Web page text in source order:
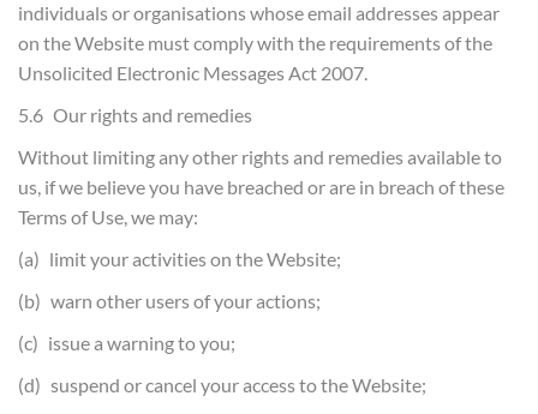
individuals or organisations whose email addresses appear
on the Website must comply with the requirements of the
Unsolicited Electronic Messages Act 2007.
5.6 Our rights and remedies
Without limiting any other rights and remedies available to
us, if we believe you have breached or are in breach of these
Terms of Use, we may:
(a) limit your activities on the Website;
(b) warn other users of your actions;
(c) issue a warning to you;
(d) suspend or cancel your access to the Website;